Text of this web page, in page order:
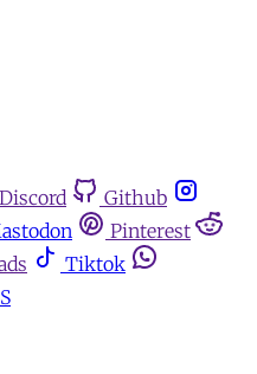
Discord
Github
Pinterest
Tiktok